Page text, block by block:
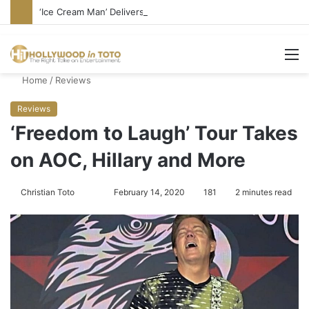
‘Ice Cream Man’ Delivers Gore, Nothing More
Home / Reviews
Reviews
‘Freedom to Laugh’ Tour Takes
on AOC, Hillary and More
Christian Toto
l
l
o
w
o
n
d
a
n
e
February 14, 2020 181 2 minutes read